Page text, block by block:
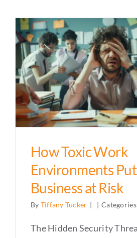
How Toxic Work
Environments
Business at Risk
By Tiffany Tucker | |
The Hidden Security